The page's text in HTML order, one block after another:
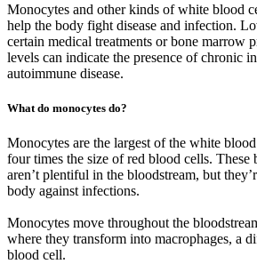
Monocytes and other kinds of white blood
help the body fight disease and infection.
certain medical treatments or bone marrow
levels can indicate the presence of chronic
autoimmune disease.
What do monocytes do?
Monocytes are the largest of the white
four times the size of red blood cells.
aren’t plentiful in the bloodstream, but
body against infections.
Monocytes move throughout the
where they transform into macrophages, a
blood cell.